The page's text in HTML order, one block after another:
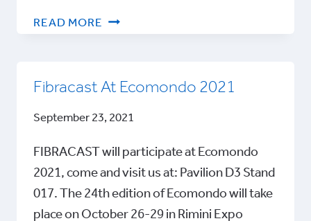
READ MORE FIBRACAST
ANNOUNCES
$44.6
MILLION
ROUND
Fibracast At Ecomondo 2021
September 23, 2021
FIBRACAST will participate at Ecomondo
2021, come and visit us at: Pavilion D3 Stand
017. The 24th edition of Ecomondo will take
place on October 26-29 in Rimini Expo